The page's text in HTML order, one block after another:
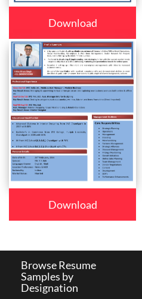
Download
Download
Browse Resume
Samples by
Designation